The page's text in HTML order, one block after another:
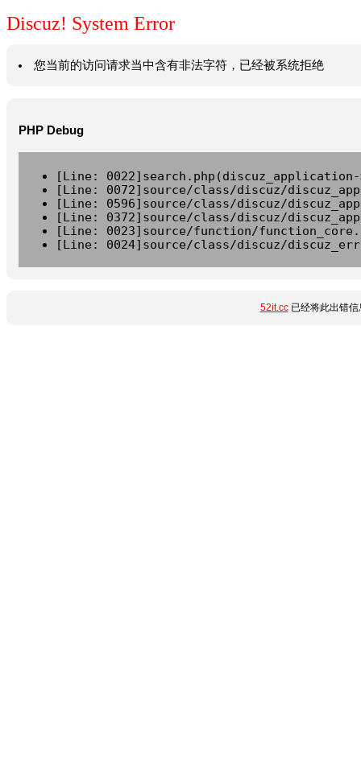
Discuz! System Error
您当前的访问请求当中含有非法字符，已经被系统拒绝
PHP Debug
[Line:
[Line: 0072]source/class/discuz/
[Line: 0596]source/class/discuz/
[Line: 0372]source/class/discuz/
[Line: 0023]source/function/
[Line: 0024]source/class/discuz/
52it.cc已经将此出错信